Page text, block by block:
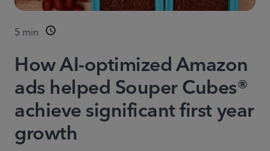
5 min
How AI-optimized Amazon
ads helped Souper Cubes®
achieve significant first year
growth